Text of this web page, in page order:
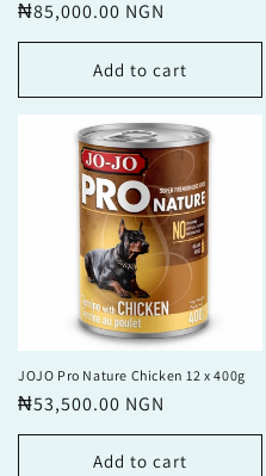
price price
₦85,000.00 NGN
Add to cart
JOJO Pro Nature Chicken 12 x 400g
Regular
price
₦53,500.00 NGN
Add to cart